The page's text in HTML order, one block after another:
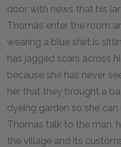
door with news that his
Thomas enter the room
wearing a blue shirt is
has jagged scars across
because she has never
her that they brought a
dyeing garden so she can
Thomas talk to the man,
the village and its